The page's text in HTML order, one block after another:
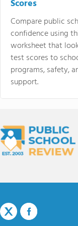
Scores
Compare public
confidence using
worksheet that
test scores to
programs, safety,
support.